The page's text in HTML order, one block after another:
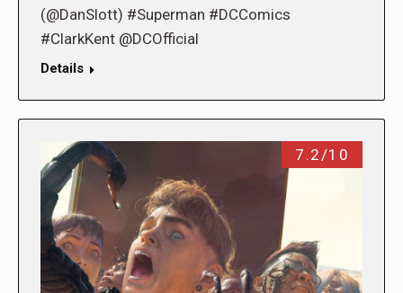
(@DanSlott) #Superman #DCComics
#ClarkKent @DCOfficial
Details
7.2/10